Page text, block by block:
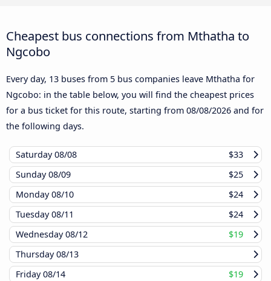
Cheapest bus connections from Mthatha to
Ngcobo
Every day, 13 buses from 5 bus companies leave Mthatha for
Ngcobo: in the table below, you will find the cheapest prices
for a bus ticket for this route, starting from 08/08/2026 and for
the following days.
Saturday08/08
$33
Sunday08/09
$25
Monday08/10
$24
Tuesday08/11
$24
Wednesday08/12
$19
Thursday08/13
Friday08/14 $19